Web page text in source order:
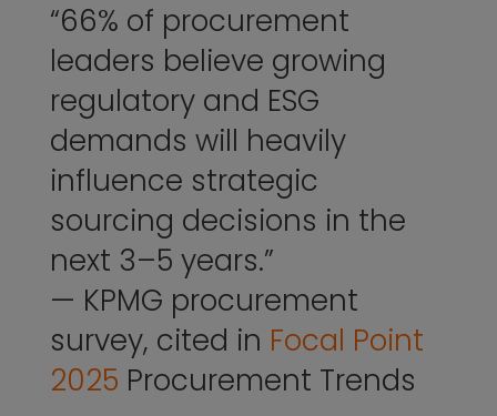
“66% of procurement
leaders believe growing
regulatory and ESG
demands will heavily
influence strategic
sourcing decisions in the
next 3–5 years.”
— KPMG procurement
survey, cited in Focal Point
2025 Procurement Trends